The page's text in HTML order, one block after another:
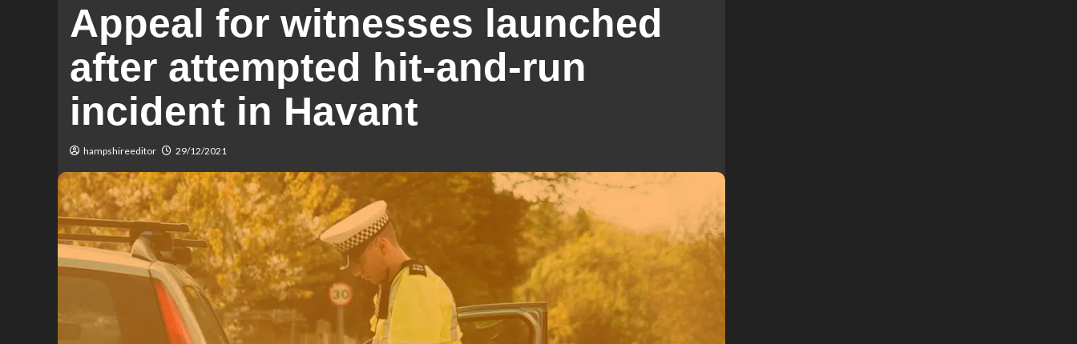
Appeal for witnesses launched
after attempted hit-and-run
incident in Havant
hampshireeditor 29/12/2021